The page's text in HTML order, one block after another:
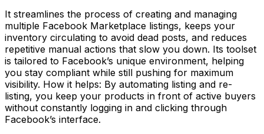
It streamlines the process of creating and managing
multiple Facebook Marketplace listings, keeps your
inventory circulating to avoid dead posts, and reduces
repetitive manual actions that slow you down. Its toolset
is tailored to Facebook’s unique environment, helping
you stay compliant while still pushing for maximum
visibility. How it helps: By automating listing and re-
listing, you keep your products in front of active buyers
without constantly logging in and clicking through
Facebook’s interface.